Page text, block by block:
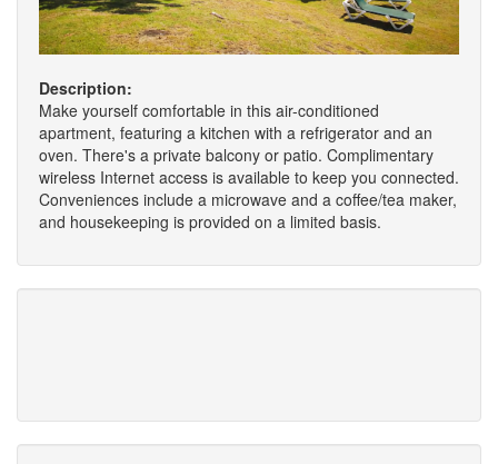
Description:
Make yourself comfortable in this air-conditioned
apartment, featuring a kitchen with a refrigerator and an
oven. There's a private balcony or patio. Complimentary
wireless Internet access is available to keep you connected.
Conveniences include a microwave and a coffee/tea maker,
and housekeeping is provided on a limited basis.